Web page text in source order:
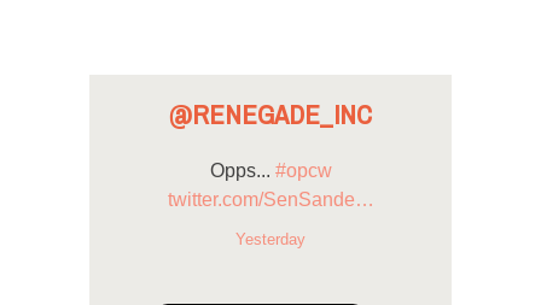
@RENEGADE_INC
Opps... #opcw
twitter.com/SenSande…
Yesterday